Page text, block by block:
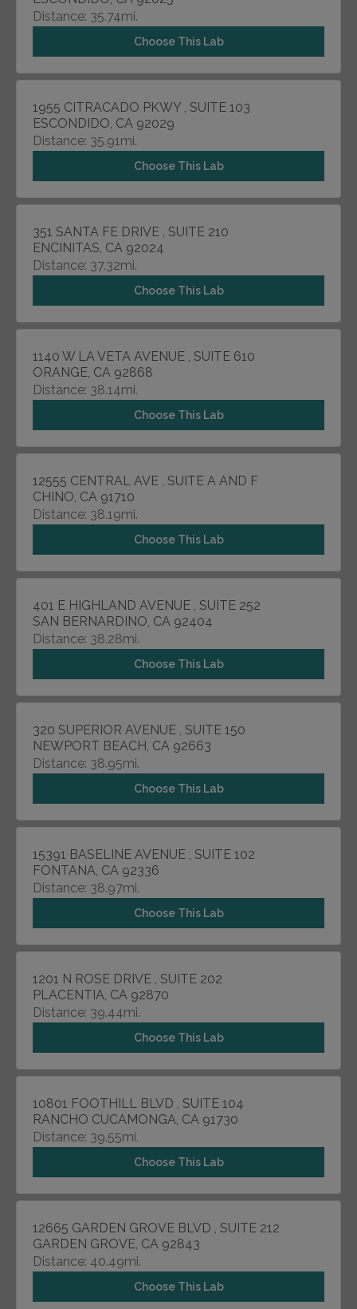
Distance: 35.74mi.
Choose This Lab
1955 CITRACADO PKWY , SUITE 103
ESCONDIDO, CA 92029
Distance: 35.91mi.
Choose This Lab
351 SANTA FE DRIVE , SUITE 210
ENCINITAS, CA 92024
Distance: 37.32mi.
Choose This Lab
1140 W LA VETA AVENUE , SUITE 610
ORANGE, CA 92868
Distance: 38.14mi.
Choose This Lab
12555 CENTRAL AVE , SUITE A AND F
CHINO, CA 91710
Distance: 38.19mi.
Choose This Lab
401 E HIGHLAND AVENUE , SUITE 252
SAN BERNARDINO, CA 92404
Distance: 38.28mi.
Choose This Lab
320 SUPERIOR AVENUE , SUITE 150
NEWPORT BEACH, CA 92663
Distance: 38.95mi.
Choose This Lab
15391 BASELINE AVENUE , SUITE 102
FONTANA, CA 92336
Distance: 38.97mi.
Choose This Lab
1201 N ROSE DRIVE , SUITE 202
PLACENTIA, CA 92870
Distance: 39.44mi.
Choose This Lab
10801 FOOTHILL BLVD , SUITE 104
RANCHO CUCAMONGA, CA 91730
Distance: 39.55mi.
Choose This Lab
12665 GARDEN GROVE BLVD , SUITE 212
GARDEN GROVE, CA 92843
Distance: 40.49mi.
Choose This Lab